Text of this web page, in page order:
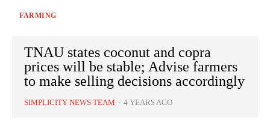
FARMING
TNAU states coconut and copra
prices will be stable; Advise farmers
to make selling decisions accordingly
SIMPLICITY NEWS TEAM - 4 YEARS AGO